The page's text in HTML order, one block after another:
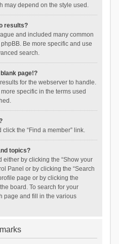
may depend on the style used.
results?
and included many common
Be more specific and use
search.
page!?
for the webserver to handle.
specific in the terms used
click the “Find a member” link.
topics?
either by clicking the “Show your
Panel or by clicking the “Search
page or by clicking the
board. To search for your
page and fill in the various